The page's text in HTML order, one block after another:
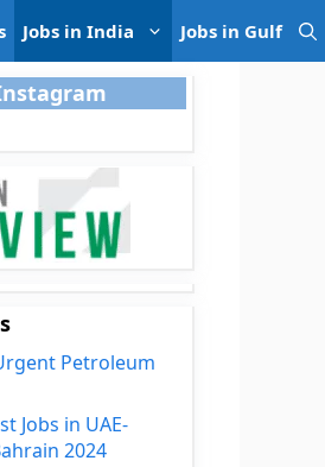
Jobs in India Jobs in Gulf
Petroleum
Jobs in UAE-
2024